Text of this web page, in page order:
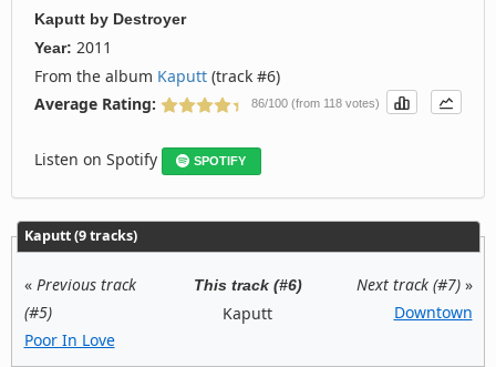
Kaputt by Destroyer
Year: 2011
From the album Kaputt (track #6)
Average Rating:
86/100 (from 118 votes)
Listen on Spotify SPOTIFY
Kaputt (9 tracks)
« Previous track
(#5)
Poor In Love
This track (#6)
Kaputt
Next track (#7)»
Downtown